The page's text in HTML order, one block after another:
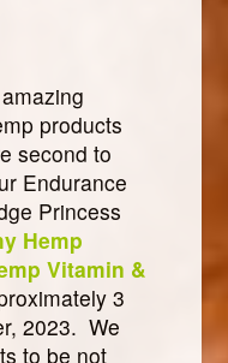
products
second to
Endurance
Princess
Hemp
Vitamin &
3
2023. We
to be not